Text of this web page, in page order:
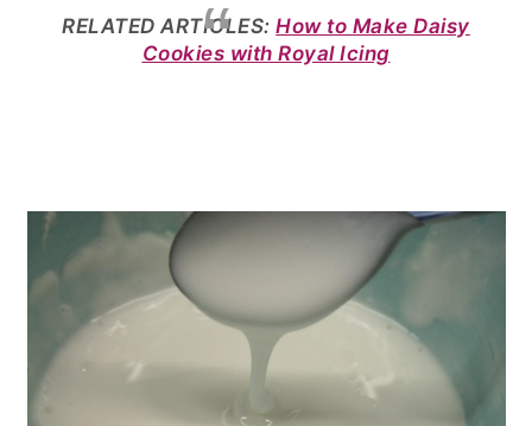
RELATED ARTICLES:How to Make Daisy
Cookies with Royal Icing